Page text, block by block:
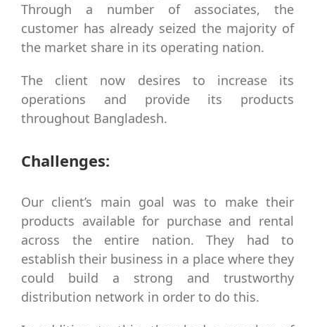
Through a number of associates, the
customer has already seized the majority of
the market share in its operating nation.
The client now desires to increase its
operations and provide its products
throughout Bangladesh.
Challenges:
Our client’s main goal was to make their
products available for purchase and rental
across the entire nation. They had to
establish their business in a place where they
could build a strong and trustworthy
distribution network in order to do this.